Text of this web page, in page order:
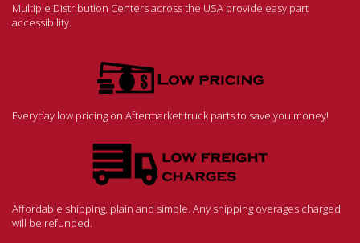
Multiple Distribution Centers across the USA provide easy part
accessibility.
Everyday low pricing on Aftermarket truck parts to save you money!
Affordable shipping, plain and simple. Any shipping overages charged
will be refunded.